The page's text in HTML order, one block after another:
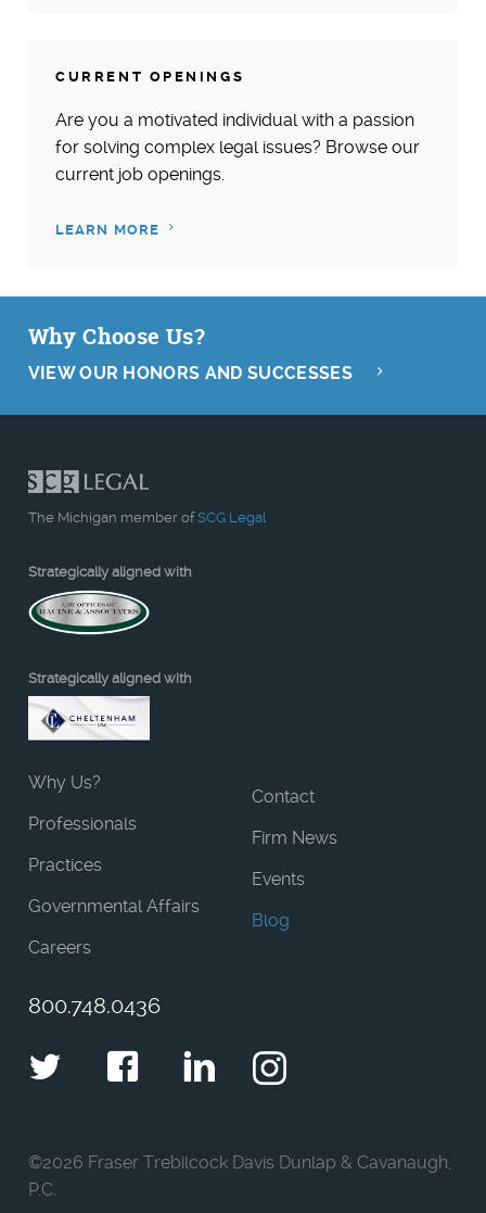
CURRENT OPENINGS
Are you a motivated individual with a passion
for solving complex legal issues? Browse our
current job openings.
LEARN MORE
Why Choose Us?
VIEW OUR HONORS AND SUCCESSES
The Michigan member ofSCG Legal
Strategically aligned with
Strategically aligned with
Why Us?
Professionals
Practices
Governmental Affairs
Careers
Contact
Firm News
Events
Blog
800.748.0436
TwitterFacebookLinkedIn
Instagram
©2026 Fraser Trebilcock Davis Dunlap & Cavanaugh,
P.C.